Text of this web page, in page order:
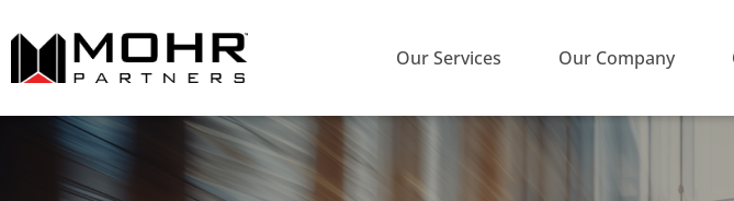
Our Services Our Company